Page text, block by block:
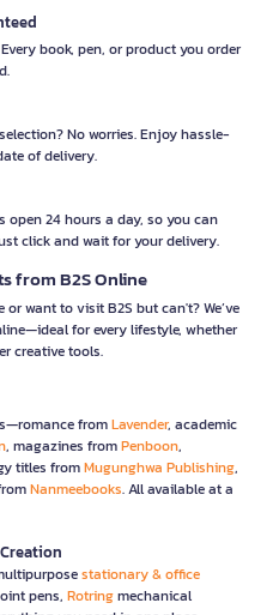
book, pen, or product you order
No worries. Enjoy hassle-
of delivery.
open 24 hours a day, so you can
click and wait for your delivery.
from B2S Online
want to visit B2S but can't? We’ve
for every lifestyle, whether
creative tools.
fromLavender, academic
, magazines fromPenboon,
titles fromMugunghwa Publishing,
Nanmeebooks. All available at a
stationary & office
pens, Rotringmechanical